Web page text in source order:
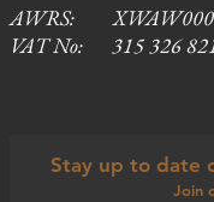
AWRS:
VAT No: 315 326
Stay up to date
Join